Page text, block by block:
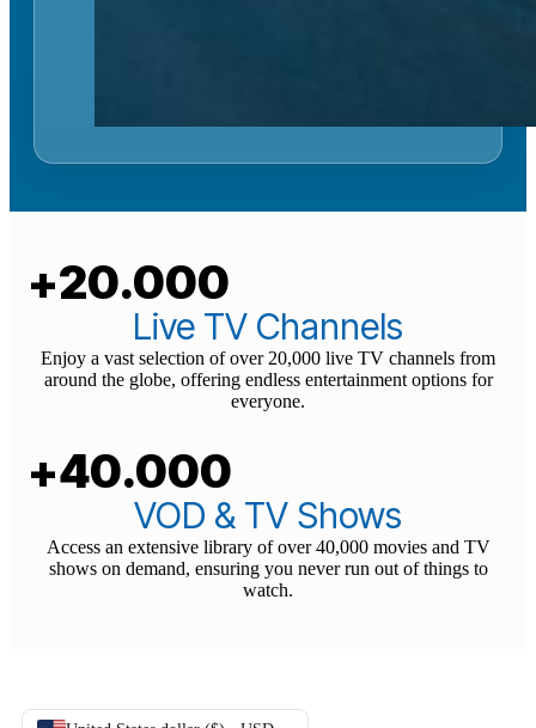
+20.000
Live TV Channels
Enjoy a vast selection of over 20,000 live TV channels from
around the globe, offering endless entertainment options for
everyone.
+40.000
watch.